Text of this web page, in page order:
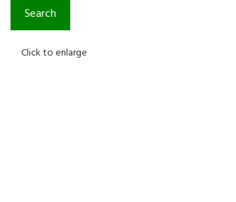
Search
Click to enlarge